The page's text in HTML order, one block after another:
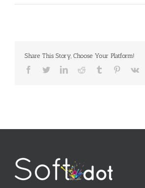
Share This Story, Choose Your Platform!
Facebook
TwitterLinkedInReddit Tumblr Pinterest
Vk